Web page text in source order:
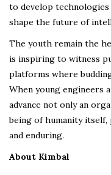
to develop
shape the future of
The youth remain the
is inspiring to witness
platforms where
When young engineers
advance not only an
being of humanity
and enduring.
About Kimbal